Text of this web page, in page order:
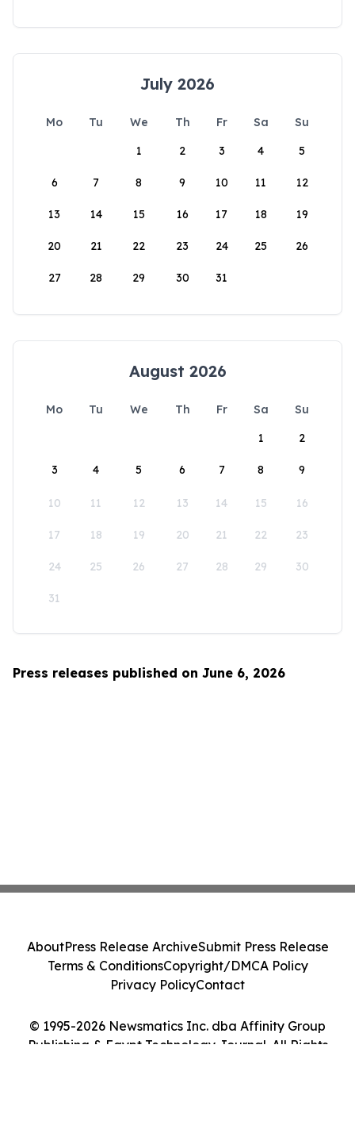
July 2026
Mo Tu We Th Fr Sa
Su
1
2 3 4 5
6 7 8 9 10 11 12
13 14 15 16 17 18 19
20 21 22 23 24 25 26
27 28 29 30 31
August 2026
Mo Tu We Th Fr Sa
Su
1
2
3 4 5 6 7 8 9
10 11 12 13 14 15 16
17 18 19 20 21 22 23
24 25 26 27 28 29 30
31
Press releases published on June 6, 2026
© 1995-2026 Newsmatics Inc. dba Affinity Group
Publishing & Egypt Technology Journal. All Rights
AboutPress Release ArchiveSubmit Press Release
Terms & ConditionsCopyright/DMCA Policy
Privacy PolicyContact